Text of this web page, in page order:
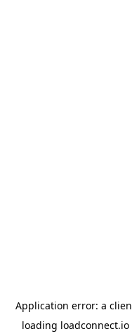
Application error: a
loading loadconnect.io